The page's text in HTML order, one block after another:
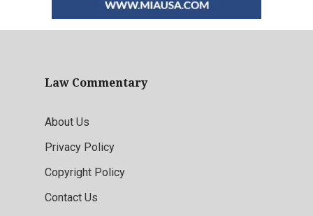
Law Commentary
About Us
Privacy Policy
Copyright Policy
Contact Us